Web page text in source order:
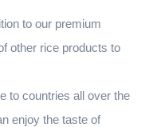
to our premium
other rice products to
to countries all over the
enjoy the taste of